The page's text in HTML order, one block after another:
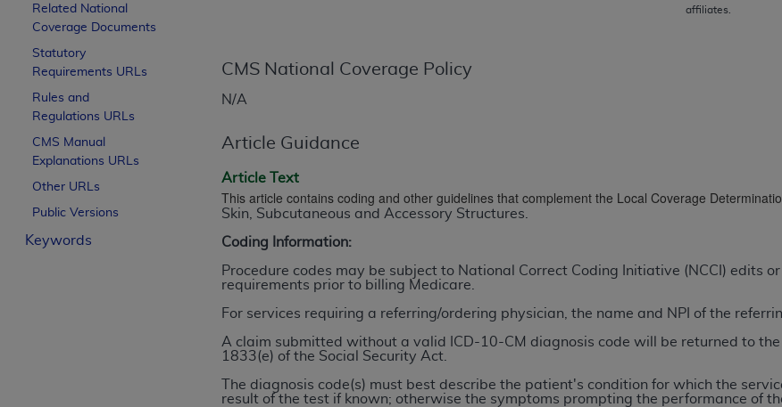
Related National
Coverage Documents
Statutory
Requirements URLs
Rules and
Regulations URLs
CMS Manual
Explanations URLs
Other URLs
Public Versions
Keywords
affiliates.
CMS National Coverage Policy
N/A
Article Guidance
Article Text
This article contains coding and other guidelines that complement the Local Coverage
Skin, Subcutaneous and Accessory Structures.
Coding Information:
Procedure codes may be subject to National Correct Coding Initiative (NCCI) edits
requirements prior to billing Medicare.
For services requiring a referring/ordering physician, the name and NPI of the
A claim submitted without a valid ICD-10-CM diagnosis code will be returned to
1833(e) of the Social Security Act.
The diagnosis code(s) must best describe the patient's condition for which the
result of the test if known; otherwise the symptoms prompting the performance of
Should the foregoing terms and conditions be acceptable to you, please indicate your agreement
License For Use of Current Dental Terminology (CDT
These materials contain Current Dental Terminology (CDT
trademark of theADA.
The license granted herein is expressly conditioned upon your acceptance of all terms and
below in the button labeled “I ACCEPT” you hereby acknowledge that you have read, understood,
this Agreement. If you do not agree with all terms and conditions set forth herein, click below on the
If you are acting on behalf of an organization, you represent that you are authorized to act on
of the terms of this Agreement creates a legally enforceable obligation of the organization. As used
organization on behalf of which you are acting.
Subject to the terms and conditions contained in this Agreement, you, your employees, and